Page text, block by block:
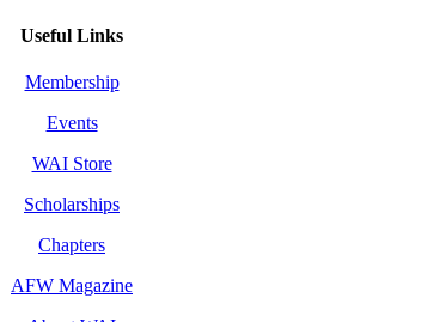
Useful Links
Membership
Events
WAI Store
Scholarships
Chapters
AFW Magazine